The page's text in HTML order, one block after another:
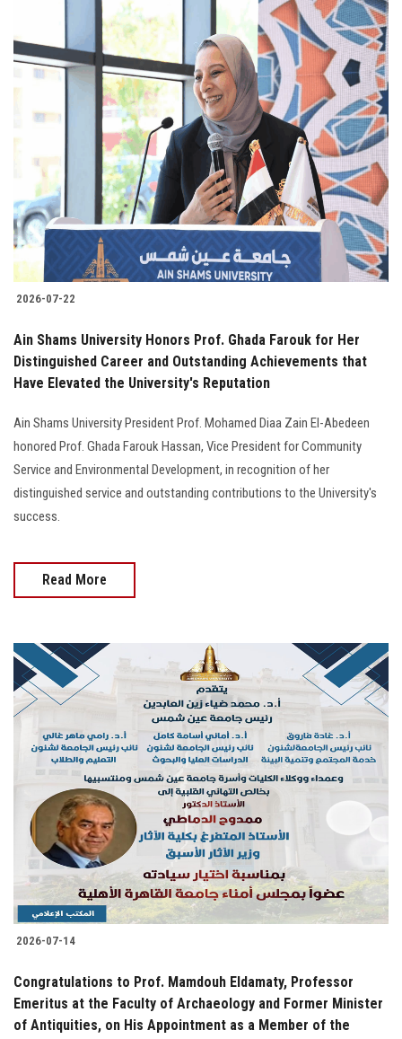
2026-07-22
Ain Shams University Honors Prof. Ghada Farouk for Her
Distinguished Career and Outstanding Achievements that
Have Elevated the University's Reputation
Ain Shams University President Prof. Mohamed Diaa Zain El-Abedeen
honored Prof. Ghada Farouk Hassan, Vice President for Community
Service and Environmental Development, in recognition of her
distinguished service and outstanding contributions to the University's
success.
Read More
2026-07-14
Congratulations to Prof. Mamdouh Eldamaty, Professor
Emeritus at the Faculty of Archaeology and Former Minister
of Antiquities, on His Appointment as a Member of the